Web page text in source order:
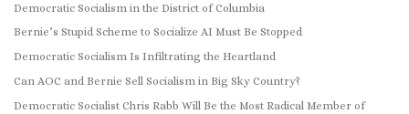
Democratic Socialism in the District of Columbia
Bernie’s Stupid Scheme to Socialize AI Must Be Stopped
Democratic Socialism Is Infiltrating the Heartland
Can AOC and Bernie Sell Socialism in Big Sky Country?
Democratic Socialist Chris Rabb Will Be the Most Radical Member of